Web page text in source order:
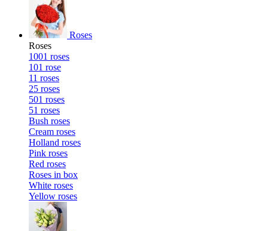
Roses
Roses
1001 roses
101 rose
11 roses
25 roses
501 roses
51 roses
Bush roses
Cream roses
Holland roses
Pink roses
Red roses
Roses in box
White roses
Yellow roses